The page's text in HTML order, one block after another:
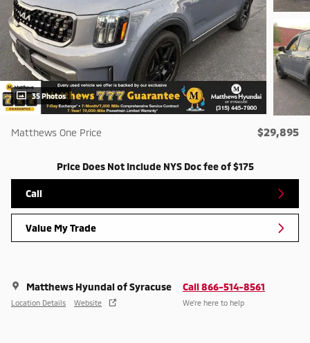
35 Photos
Matthews One Price $29,895
Price Does Not Include NYS Doc fee of $175
Call
Value My Trade
Matthews Hyundai of Syracuse
Location Details Website
Call 866-514-8561
We’re here to help